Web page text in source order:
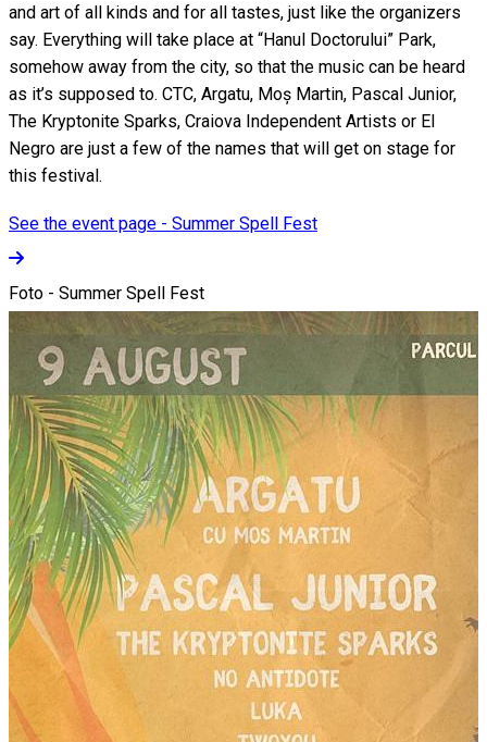
and art of all kinds and for all tastes, just like the organizers
say. Everything will take place at “Hanul Doctorului” Park,
somehow away from the city, so that the music can be heard
as it’s supposed to. CTC, Argatu, Moș Martin, Pascal Junior,
The Kryptonite Sparks, Craiova Independent Artists or El
Negro are just a few of the names that will get on stage for
this festival.
See the event page - Summer Spell Fest
Foto - Summer Spell Fest